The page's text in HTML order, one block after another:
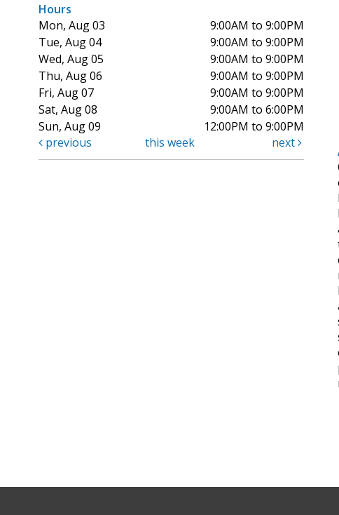
Hours
Mon, Aug 03
9:00AM to 9:00PM
Tue, Aug 04
9:00AM to 9:00PM
Wed, Aug 05
9:00AM to 9:00PM
Thu, Aug 06
9:00AM to 9:00PM
Fri, Aug 07
9:00AM to 9:00PM
Sat, Aug 08
9:00AM to 6:00PM
Sun, Aug 09
12:00PM to 9:00PM
previous
this week next